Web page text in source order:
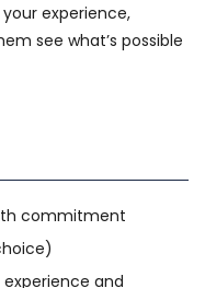
experience,
see what’s possible
commitment
and